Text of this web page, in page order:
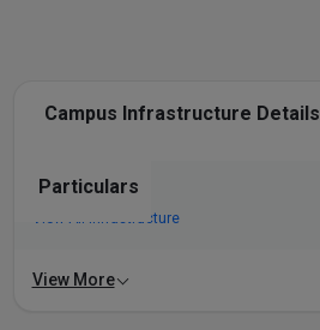
Campus Infrastructure Details
Particulars
View All Infrastructure
View More